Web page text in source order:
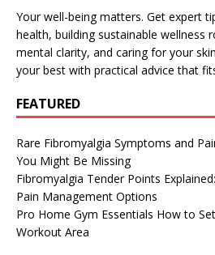
Your well-being matters. Get expert
health, building sustainable wellness
mental clarity, and caring for your
your best with practical advice that
FEATURED
Rare Fibromyalgia Symptoms and
You Might Be Missing
Fibromyalgia Tender Points
Pain Management Options
Pro Home Gym Essentials How to
Workout Area